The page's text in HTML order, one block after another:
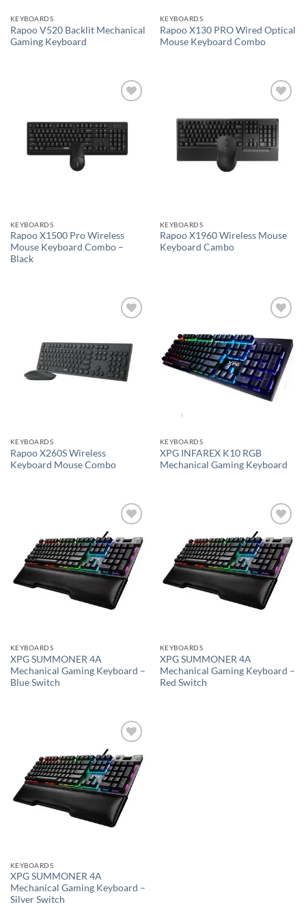
KEYBOARDS
Rapoo V520 Backlit Mechanical
Gaming Keyboard
KEYBOARDS
Rapoo X130 PRO Wired Optical
Mouse Keyboard Combo
wishlist
KEYBOARDS
Rapoo X1500 Pro Wireless
Mouse Keyboard Combo –
Black
wishlist
KEYBOARDS
Rapoo X1960 Wireless Mouse
Keyboard Cambo
KEYBOARDS
Rapoo X260S Wireless
Keyboard Mouse Combo
wishlist
KEYBOARDS
XPG INFAREX K10 RGB
Mechanical Gaming Keyboard
wishlist
KEYBOARDS
XPG SUMMONER 4A
Mechanical Gaming Keyboard –
Blue Switch
wishlist
KEYBOARDS
XPG SUMMONER 4A
Mechanical Gaming Keyboard –
Red Switch
wishlist
KEYBOARDS
XPG SUMMONER 4A
Mechanical Gaming Keyboard –
Silver Switch